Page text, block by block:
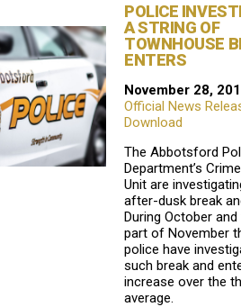
POLICE
A STRING OF
TOWNHOUSE
ENTERS
November 28,
Official News
Download
The Abbotsford
Department’s
Unit are
after-dusk break
During October
part of November
police have
such break and
increase over the
average.